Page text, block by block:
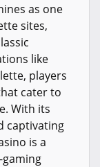
as one
sites,
like
players
cater to
With its
captivating
is a